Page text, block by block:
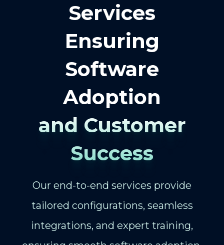
Services
Ensuring
Software
Adoption
and Customer
Success
Our end-to-end services provide
tailored configurations, seamless
integrations, and expert training,